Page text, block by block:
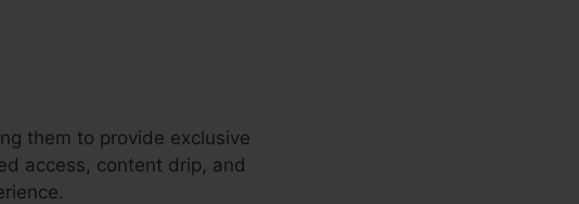
them to provide exclusive
access, content drip, and